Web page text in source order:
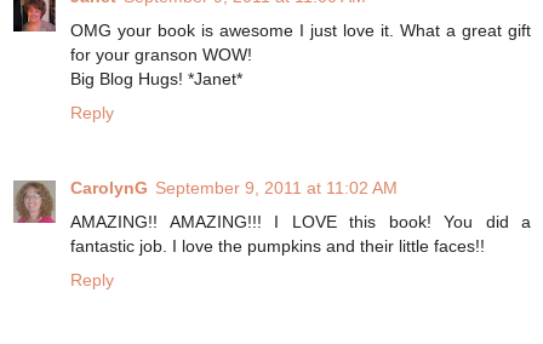
OMG your book is awesome I just love it. What a great gift
for your granson WOW!
Big Blog Hugs! *Janet*
Reply
CarolynG September 9, 2011 at 11:02 AM
AMAZING!! AMAZING!!! I LOVE this book! You did a
fantastic job. I love the pumpkins and their little faces!!
Reply